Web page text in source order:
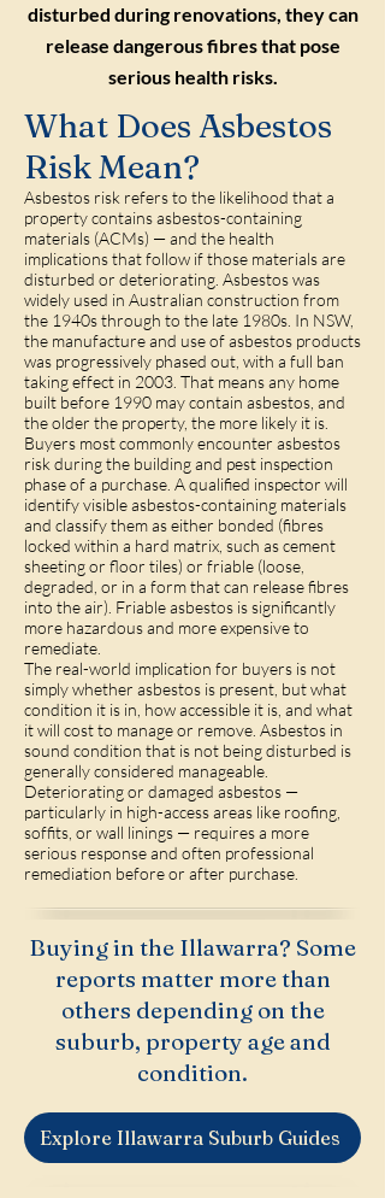
disturbed during renovations, they can
release dangerous fibres that pose
serious health risks.
What Does Asbestos
Risk Mean?
Asbestos risk refers to the likelihood that a
property contains asbestos-containing
materials (ACMs) — and the health
implications that follow if those materials are
disturbed or deteriorating. Asbestos was
widely used in Australian construction from
the 1940s through to the late 1980s. In NSW,
the manufacture and use of asbestos products
was progressively phased out, with a full ban
taking effect in 2003. That means any home
built before 1990 may contain asbestos, and
the older the property, the more likely it is.
Buyers most commonly encounter asbestos
risk during the building and pest inspection
phase of a purchase. A qualified inspector will
identify visible asbestos-containing materials
and classify them as either bonded (fibres
locked within a hard matrix, such as cement
sheeting or floor tiles) or friable (loose,
degraded, or in a form that can release fibres
into the air). Friable asbestos is significantly
more hazardous and more expensive to
remediate.
The real-world implication for buyers is not
simply whether asbestos is present, but what
condition it is in, how accessible it is, and what
it will cost to manage or remove. Asbestos in
sound condition that is not being disturbed is
generally considered manageable.
Deteriorating or damaged asbestos —
particularly in high-access areas like roofing,
soffits, or wall linings — requires a more
serious response and often professional
remediation before or after purchase.
Buying in the Illawarra? Some
reports matter more than
others depending on the
suburb, property age and
condition.
Explore Illawarra Suburb Guides